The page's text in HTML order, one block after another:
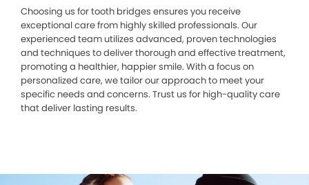
Choosing us for tooth bridges ensures you receive
exceptional care from highly skilled professionals. Our
experienced team utilizes advanced, proven technologies
and techniques to deliver thorough and effective treatment,
promoting a healthier, happier smile. With a focus on
personalized care, we tailor our approach to meet your
specific needs and concerns. Trust us for high-quality care
that deliver lasting results.